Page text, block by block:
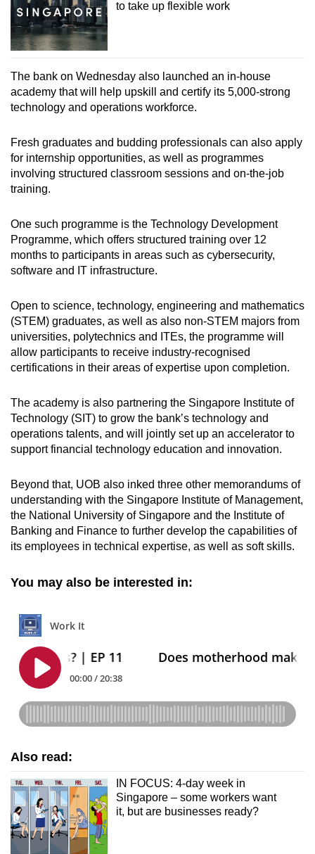
to take up flexible work
The bank on Wednesday also launched an in-house
academy that will help upskill and certify its 5,000-strong
technology and operations workforce.
Fresh graduates and budding professionals can also apply
for internship opportunities, as well as programmes
involving structured classroom sessions and on-the-job
training.
One such programme is the Technology Development
Programme, which offers structured training over 12
months to participants in areas such as cybersecurity,
software and IT infrastructure.
Open to science, technology, engineering and mathematics
(STEM) graduates, as well as also non-STEM majors from
universities, polytechnics and ITEs, the programme will
allow participants to receive industry-recognised
certifications in their areas of expertise upon completion.
The academy is also partnering the Singapore Institute of
Technology (SIT) to grow the bank’s technology and
operations talents, and will jointly set up an accelerator to
support financial technology education and innovation.
Beyond that, UOB also inked three other memorandums of
understanding with the Singapore Institute of Management,
the National University of Singapore and the Institute of
Banking and Finance to further develop the capabilities of
its employees in technical expertise, as well as soft skills.
You may also be interested in:
Also read:
IN FOCUS: 4-day week in
Singapore – some workers want
it, but are businesses ready?